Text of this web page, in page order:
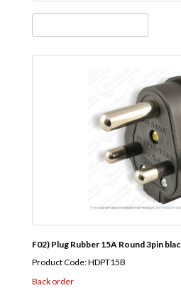
F02) Plug Rubber 15A Round 3pin blac
Product Code: HDPT15B
Back order